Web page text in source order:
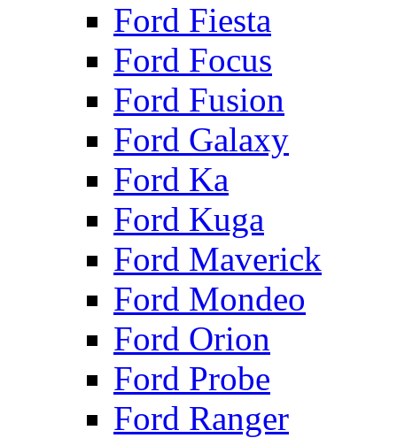
Ford Fiesta
Ford Focus
Ford Fusion
Ford Galaxy
Ford Ka
Ford Kuga
Ford Maverick
Ford Mondeo
Ford Orion
Ford Probe
Ford Ranger